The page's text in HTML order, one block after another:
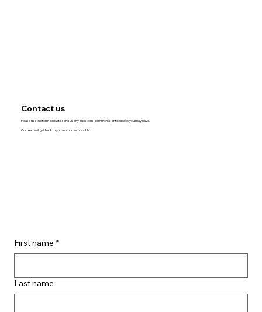
Contact us
Please use the form below to send us any questions, comments, or feedback you may have.
Our team will get back to you as soon as possible.
First name *
Last name